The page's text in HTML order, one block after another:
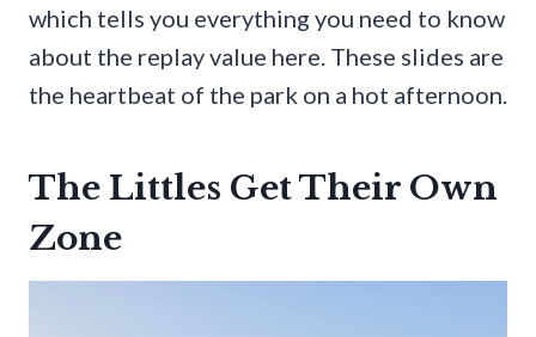
which tells you everything you need to know
about the replay value here. These slides are
the heartbeat of the park on a hot afternoon.
The Littles Get Their Own
Zone